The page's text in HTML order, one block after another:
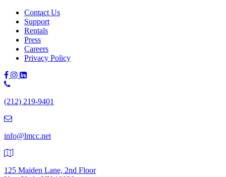
Contact Us
Support
Rentals
Press
Careers
Privacy Policy
Phone
(212)
9401
(212) 219-9401
info@lmcc.net
125 Maiden Lane, 2nd Floor